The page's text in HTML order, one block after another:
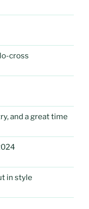
cross
and a great time
in style